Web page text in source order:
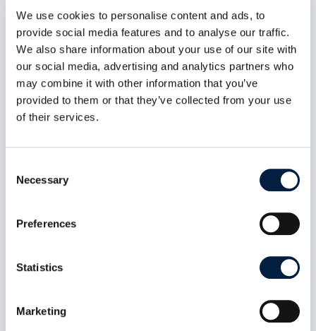
We use cookies to personalise content and ads, to
provide social media features and to analyse our traffic.
We also share information about your use of our site with
our social media, advertising and analytics partners who
may combine it with other information that you’ve
provided to them or that they’ve collected from your use
of their services.
Selection
Necessary
Preferences
Statistics
Marketing
ownCloud Infinite Scale 8.1.0:
Juli 7, 2026
oCIS 8.1.0 introduces MFA-gated vault storage
as an isolated storage plane: its own provider
propagated end to end, and a UI that makes the
distinction obvious. Plus a public-share access